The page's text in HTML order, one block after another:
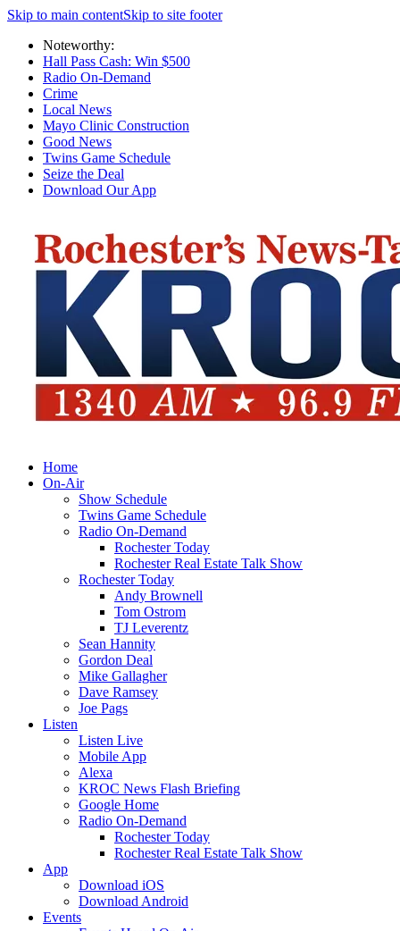
Skip to main contentSkip to site footer
Noteworthy:
Hall Pass Cash: Win $500
Radio On-Demand
Crime
Local News
Mayo Clinic Construction
Good News
Twins Game Schedule
Seize the Deal
Download Our App
Home
On-Air
Show Schedule
Twins Game Schedule
Radio On-Demand
Rochester Today
Rochester Real Estate Talk Show
Rochester Today
Andy Brownell
Tom Ostrom
TJ Leverentz
Sean Hannity
Gordon Deal
Mike Gallagher
Dave Ramsey
Joe Pags
Listen
Listen Live
Mobile App
Alexa
KROC News Flash Briefing
Google Home
Radio On-Demand
Rochester Today
Rochester Real Estate Talk Show
App
Download iOS
Download Android
Events